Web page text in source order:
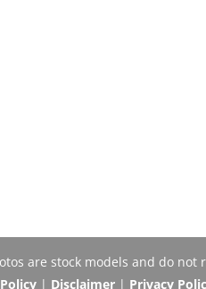
are stock models and do not
| Disclaimer| Privacy